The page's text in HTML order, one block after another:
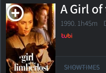
A Girl
1990. 1h45m
SHOWTIMES